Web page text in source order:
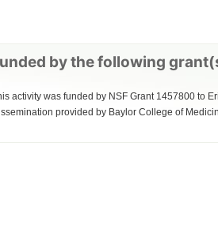
by the following
activity was funded by NSF Grant 1457800 to
provided by Baylor College of